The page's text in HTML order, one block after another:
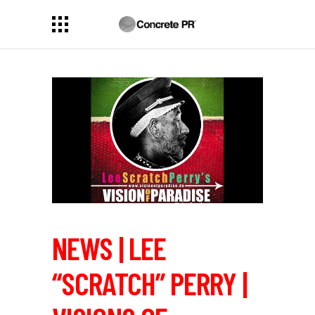
NEWS | LEE
“SCRATCH” PERRY |